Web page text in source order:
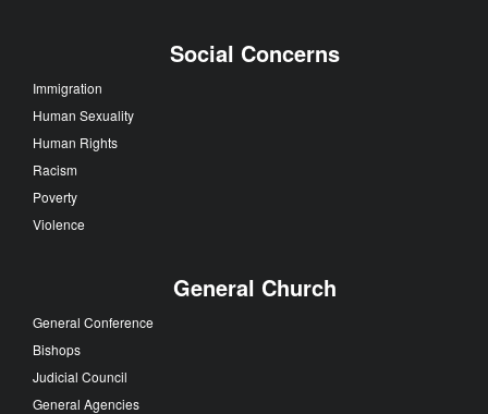
Social Concerns
Immigration
Human Sexuality
Human Rights
Racism
Poverty
Violence
General Church
General Conference
Bishops
Judicial Council
General Agencies